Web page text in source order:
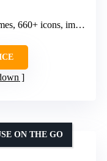
icons, image editing
ON THE GO